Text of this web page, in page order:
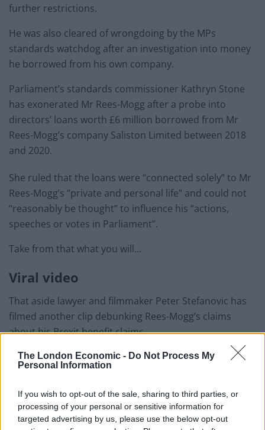
The London Economic - Do Not Process My
Personal Information
If you wish to opt-out of the sale, sharing to third parties, or
processing of your personal or sensitive information for
targeted advertising by us, please use the below opt-out
further restrictions.
He was also cleared of wrongdoing by the MPs
standards watchdog after an investigation into money
he borrowed from his own company.
Parliament’s standards commissioner Kathryn Stone
has exonerated Mr Rees-Mogg after a probe into
directors’ loans worth £6 million borrowed from Mr
Rees-Mogg’s company Saliston Limited between 2018
and 2020.
She ruled that the loans were “connected solely” to Mr
Rees-Mogg’s “private and personal life” and could not
“reasonably be thought” to influence his “actions,
speeches or votes in Parliament”.
Take from that what you will…
Viral video
That aside lawyer and filmmaker Peter Stefanovic has
filmed another clip debunking Rees-Mogg’s claims
about his Brexit benefit claims.
In the viral clip Peter deals with the three claims and
was incorrect or at the very least misleading.
RelatedPosts